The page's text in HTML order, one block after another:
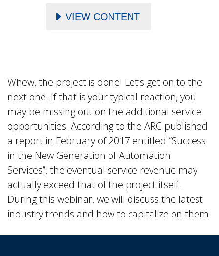
VIEW CONTENT
Whew, the project is done! Let’s get on to the
next one. If that is your typical reaction, you
may be missing out on the additional service
opportunities. According to the ARC published
a report in February of 2017 entitled “Success
in the New Generation of Automation
Services”, the eventual service revenue may
actually exceed that of the project itself.
During this webinar, we will discuss the latest
industry trends and how to capitalize on them.